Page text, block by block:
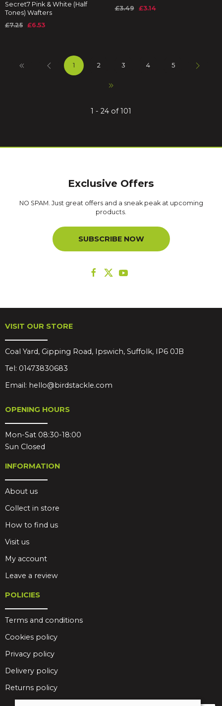
Secret7 Pink & White (Half
Tones) Wafters
£7.25 £6.53
£3.49
£3.14
1 2 3 4 5
1 - 24 of 101
Exclusive Offers
NO SPAM. Just great offers and a sneak peak at upcoming
products.
SUBSCRIBE NOW
VISIT OUR STORE
Coal Yard, Gipping Road, Ipswich, Suffolk, IP6 0JB
Tel: 01473830683
Email: hello@birdstackle.com
OPENING HOURS
Mon-Sat 08:30-18:00
Sun Closed
INFORMATION
About us
Collect in store
How to find us
Visit us
My account
Leave a review
POLICIES
Terms and conditions
Cookies policy
Privacy policy
Delivery policy
Returns policy